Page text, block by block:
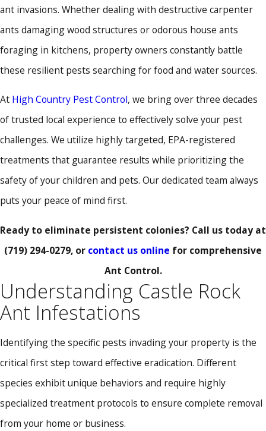
ant invasions. Whether dealing with destructive carpenter
ants damaging wood structures or odorous house ants
foraging in kitchens, property owners constantly battle
these resilient pests searching for food and water sources.
At High Country Pest Control, we bring over three decades
of trusted local experience to effectively solve your pest
challenges. We utilize highly targeted, EPA-registered
treatments that guarantee results while prioritizing the
safety of your children and pets. Our dedicated team always
puts your peace of mind first.
Ready to eliminate persistent colonies? Call us today at
(719) 294-0279, or contact us online for comprehensive
Ant Control.
Understanding Castle Rock
Ant Infestations
Identifying the specific pests invading your property is the
critical first step toward effective eradication. Different
species exhibit unique behaviors and require highly
specialized treatment protocols to ensure complete removal
from your home or business.